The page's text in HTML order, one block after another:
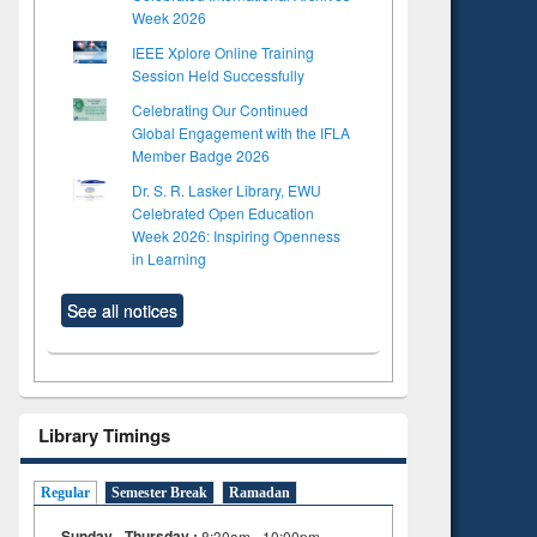
Week 2026
IEEE Xplore Online Training
Session Held Successfully
Celebrating Our Continued
Global Engagement with the IFLA
Member Badge 2026
Dr. S. R. Lasker Library, EWU
Celebrated Open Education
Week 2026: Inspiring Openness
in Learning
See all notices
Library Timings
Regular Semester Break Ramadan